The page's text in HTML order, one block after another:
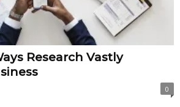
Research Vastly
0